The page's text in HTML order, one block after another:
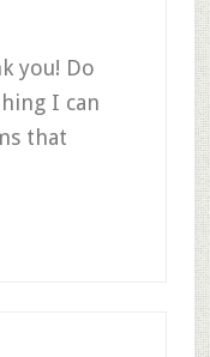
you! Do
I can
that